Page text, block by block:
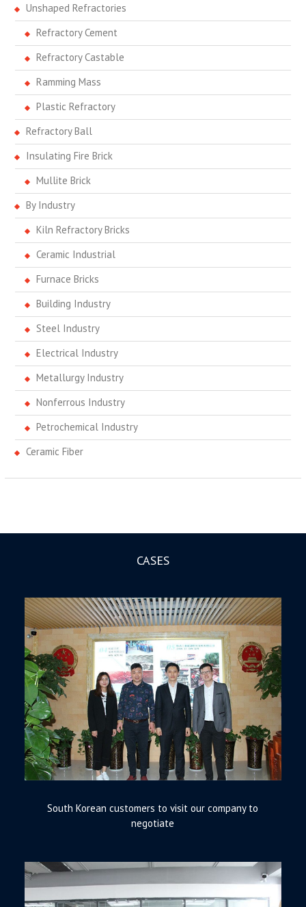
Unshaped Refractories
Refractory Cement
Refractory Castable
Ramming Mass
Plastic Refractory
Refractory Ball
Insulating Fire Brick
Mullite Brick
By Industry
Kiln Refractory Bricks
Ceramic Industrial
Furnace Bricks
Building Industry
Steel Industry
Electrical Industry
Metallurgy Industry
Nonferrous Industry
Petrochemical Industry
Ceramic Fiber
CASES
South Korean customers to visit our company to
negotiate